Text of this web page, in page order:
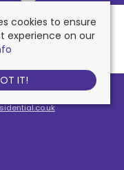
1NA | Tel: 020 8391 1110
cookies to ensure
experience on our
IT!